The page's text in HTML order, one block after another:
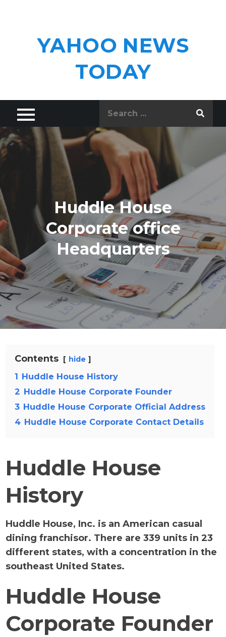
YAHOO NEWS
TODAY
Huddle House
Corporate office
Headquarters
Contents hide
1 Huddle House History
2 Huddle House Corporate Founder
3 Huddle House Corporate Official Address
4 Huddle House Corporate Contact Details
Huddle House
History
Huddle House, Inc. is an American casual
dining franchisor. There are 339 units in 23
different states, with a concentration in the
southeast United States.
Huddle House
Corporate Founder